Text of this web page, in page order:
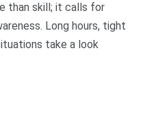
than skill; it calls for
Long hours, tight
take a look